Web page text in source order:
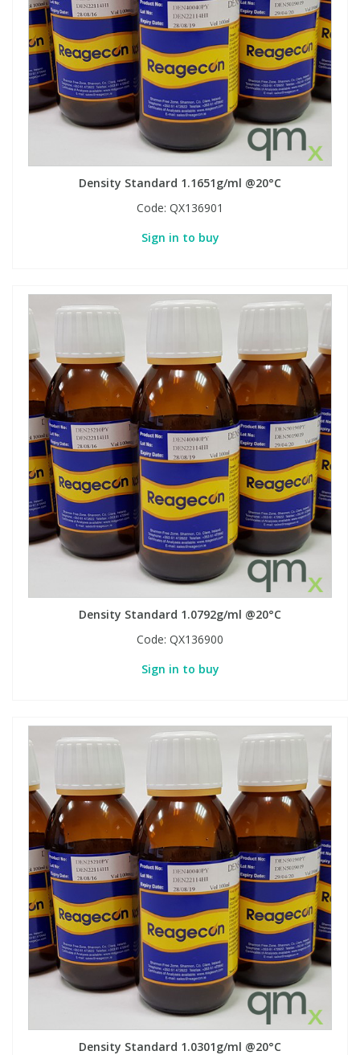
Density Standard 1.1651g/ml @20°C
Code: QX136901
Sign in to buy
Density Standard 1.0792g/ml @20°C
Code: QX136900
Sign in to buy
Density Standard 1.0301g/ml @20°C